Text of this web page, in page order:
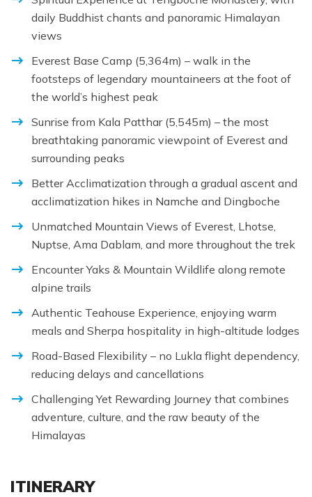
daily Buddhist chants and panoramic Himalayan
views
Everest Base Camp (5,364m) – walk in the
footsteps of legendary mountaineers at the foot of
the world’s highest peak
Sunrise from Kala Patthar (5,545m) – the most
breathtaking panoramic viewpoint of Everest and
surrounding peaks
Better Acclimatization through a gradual ascent and
acclimatization hikes in Namche and Dingboche
Unmatched Mountain Views of Everest, Lhotse,
Nuptse, Ama Dablam, and more throughout the trek
Encounter Yaks & Mountain Wildlife along remote
alpine trails
Authentic Teahouse Experience, enjoying warm
meals and Sherpa hospitality in high-altitude lodges
Road-Based Flexibility – no Lukla flight dependency,
reducing delays and cancellations
Challenging Yet Rewarding Journey that combines
adventure, culture, and the raw beauty of the
Himalayas
ITINERARY